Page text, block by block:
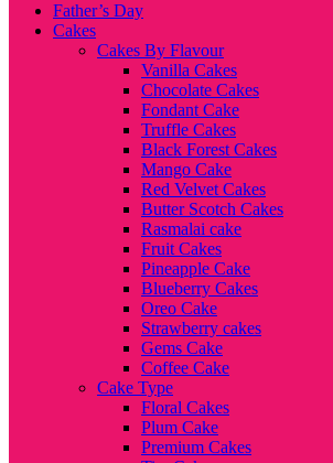
Father’s Day
Cakes
Cakes By Flavour
Vanilla Cakes
Chocolate Cakes
Fondant Cake
Truffle Cakes
Black Forest Cakes
Mango Cake
Red Velvet Cakes
Butter Scotch Cakes
Rasmalai cake
Fruit Cakes
Pineapple Cake
Blueberry Cakes
Oreo Cake
Strawberry cakes
Gems Cake
Coffee Cake
Cake Type
Floral Cakes
Plum Cake
Premium Cakes